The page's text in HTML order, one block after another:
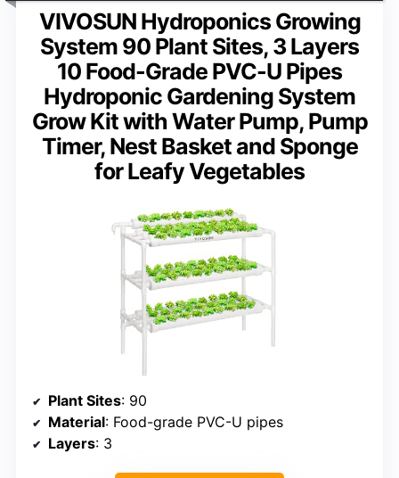
VIVOSUN Hydroponics Growing
System 90 Plant Sites, 3 Layers
10 Food-Grade PVC-U Pipes
Hydroponic Gardening System
Grow Kit with Water Pump, Pump
Timer, Nest Basket and Sponge
for Leafy Vegetables
Plant Sites: 90
Material: Food-grade PVC-U pipes
Layers: 3